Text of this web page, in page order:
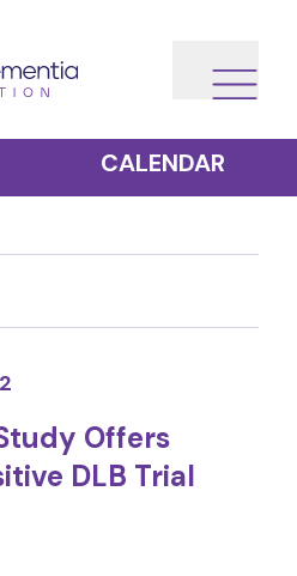
CALENDAR
Offers
DLB Trial